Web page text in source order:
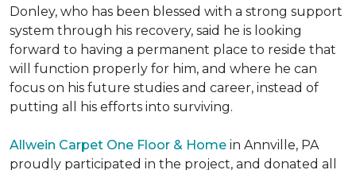
Donley, who has been blessed with a strong support
system through his recovery, said he is looking
forward to having a permanent place to reside that
will function properly for him, and where he can
focus on his future studies and career, instead of
putting all his efforts into surviving.
Allwein Carpet One Floor & Home in Annville, PA
proudly participated in the project, and donated all